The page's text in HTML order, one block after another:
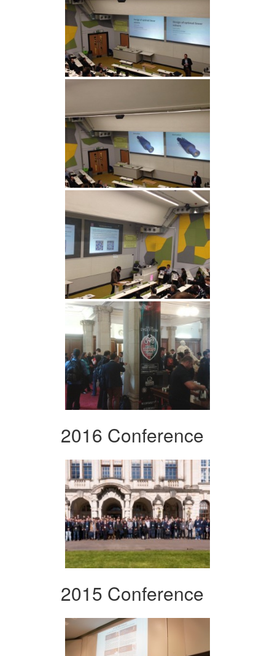
2016 Conference
2015 Conference